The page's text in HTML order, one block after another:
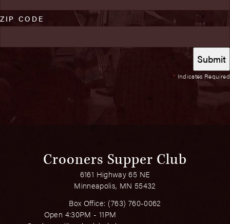
* Indicates Required
ZIP CODE
Crooners Supper Club
6161 Highway 65 NE
Minneapolis, MN 55432
Box Office: (763) 760-0062
Open 4:30PM - 11PM